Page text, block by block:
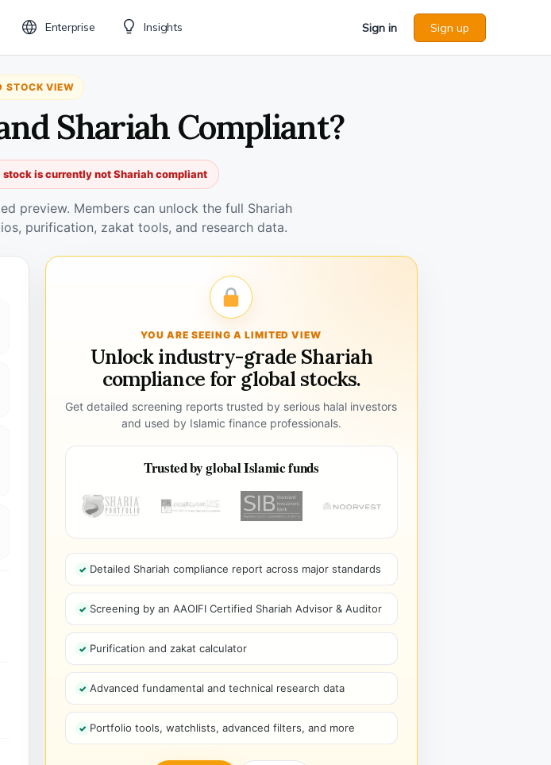
Enterprise Insights Sign in Sign up
STOCK VIEW
Shariah Compliant?
is currently not Shariah compliant
preview. Members can unlock the full Shariah
purification, zakat tools, and research data.
YOU ARE SEEING A LIMITED VIEW
Unlock industry-grade Shariah
compliance for global stocks.
Get detailed screening reports trusted by serious halal investors
and used by Islamic finance professionals.
Trusted by global Islamic funds
Detailed Shariah compliance report across major standards
Screening by an AAOIFI Certified Shariah Advisor & Auditor
Purification and zakat calculator
Advanced fundamental and technical research data
Portfolio tools, watchlists, advanced filters, and more